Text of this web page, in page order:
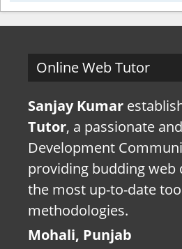
Online Web Tutor
Sanjay Kumar
Tutor, a passionate
Development
providing budding web
the most up-to-date
methodologies.
Mohali, Punjab